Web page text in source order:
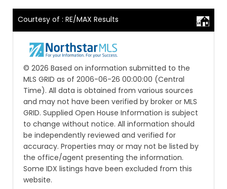
Courtesy of : RE/MAX Results
© 2026 Based on information submitted to the
MLS GRID as of 2006-06-26 00:00:00 (Central
Time). All data is obtained from various sources
and may not have been verified by broker or MLS
GRID. Supplied Open House Information is subject
to change without notice. All information should
be independently reviewed and verified for
accuracy. Properties may or may not be listed by
the office/agent presenting the information.
Some IDX listings have been excluded from this
website.